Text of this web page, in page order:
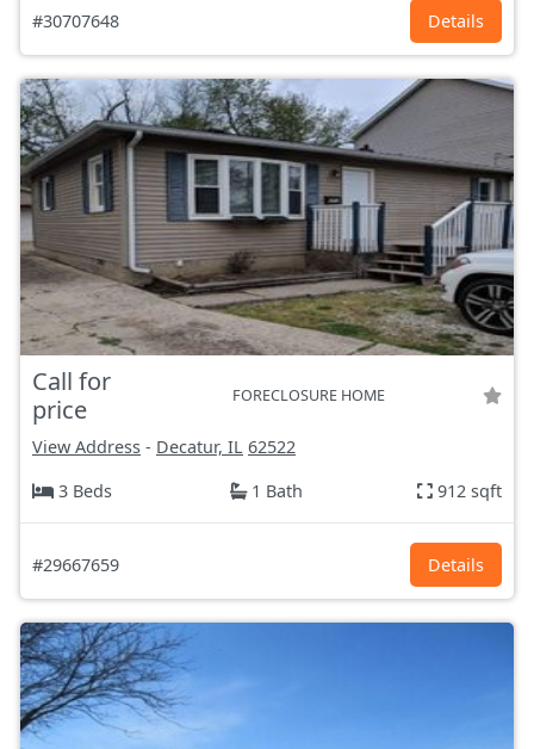
#30707648 Details
Call for
price
FORECLOSURE HOME
View Address - Decatur, IL 62522
3 Beds
1 Bath 912 sqft
#29667659 Details